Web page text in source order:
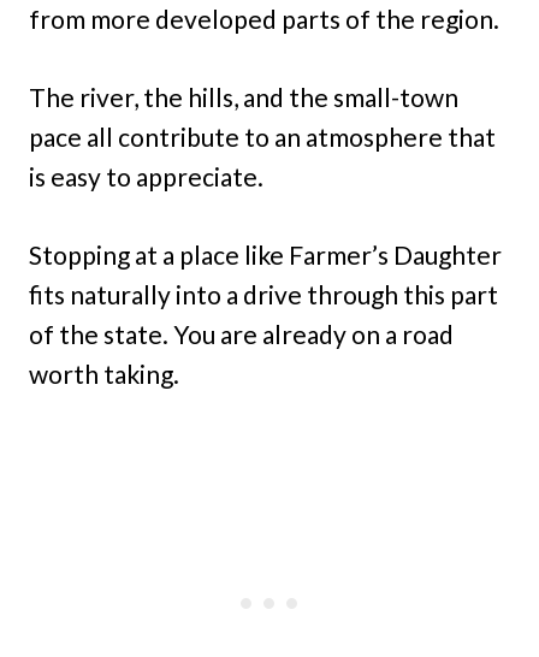
from more developed parts of the region.
The river, the hills, and the small-town
pace all contribute to an atmosphere that
is easy to appreciate.
Stopping at a place like Farmer’s Daughter
fits naturally into a drive through this part
of the state. You are already on a road
worth taking.